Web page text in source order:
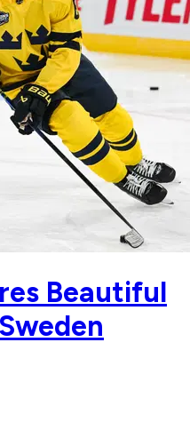
Beautiful